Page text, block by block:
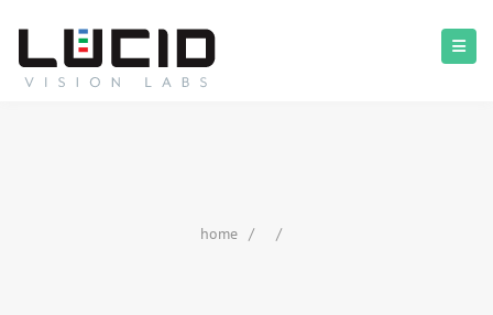
home / /